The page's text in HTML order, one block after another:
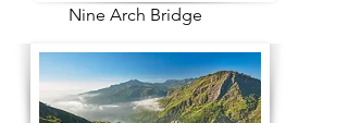
Nine Arch Bridge